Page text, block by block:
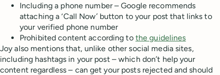
Including a phone number – Google recommends
attaching a ‘Call Now’ button to your post that links to
your verified phone number
Prohibited content according to the guidelines
Joy also mentions that, unlike other social media sites,
including hashtags in your post – which don’t help your
content regardless – can get your posts rejected and should